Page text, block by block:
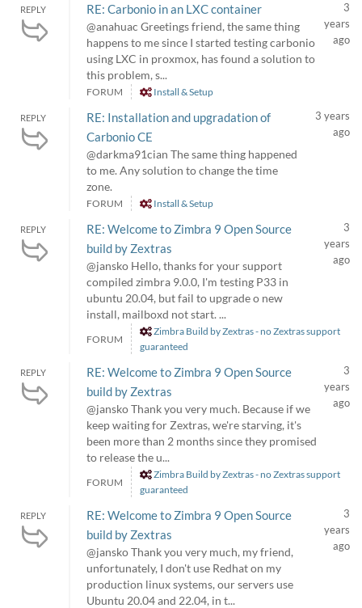
REPLY RE: Carbonio in an LXC container
@anahuac Greetings friend, the same thing
happens to me since I started testing carbonio
using LXC in proxmox, has found a solution to
this problem, s...
3
years
ago
FORUM Install & Setup
REPLY
RE: Installation and upgradation of
Carbonio CE
@darkma91cian The same thing happened
to me. Any solution to change the time
zone.
3 years
ago
FORUM Install & Setup
REPLY
RE: Welcome to Zimbra 9 Open Source
build by Zextras
@jansko Hello, thanks for your support
compiled zimbra 9.0.0, I'm testing P33 in
ubuntu 20.04, but fail to upgrade o new
install, mailboxd not start. ...
3
years
ago
FORUM
Zimbra Build by Zextras - no Zextras support
guaranteed
REPLY
RE: Welcome to Zimbra 9 Open Source
build by Zextras
@jansko Thank you very much. Because if we
keep waiting for Zextras, we're starving, it's
been more than 2 months since they promised
to release the u...
3
years
ago
FORUM
Zimbra Build by Zextras - no Zextras support
guaranteed
REPLY
RE: Welcome to Zimbra 9 Open Source
build by Zextras
@jansko Thank you very much, my friend,
unfortunately, I don't use Redhat on my
production linux systems, our servers use
Ubuntu 20.04 and 22.04, in t...
3
years
ago